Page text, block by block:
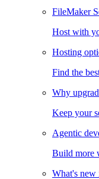
FileMaker
Host with
Hosting
Find the
Why
Keep your
Agentic
Build more
What's